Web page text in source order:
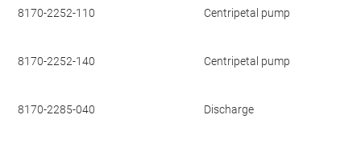
8170-2252-110 Centripetal pump
8170-2252-140 Centripetal pump
8170-2285-040 Discharge